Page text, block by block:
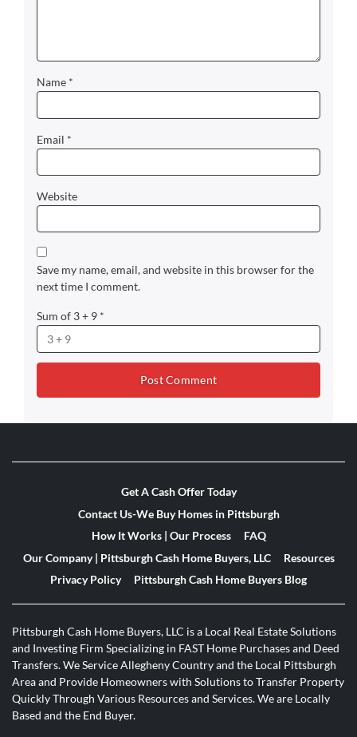
Name *
Email *
Website
Save my name, email, and website in this browser for the
next time I comment.
Sum of 3 + 9 *
Get A Cash Offer Today
Contact Us-We Buy Homes in Pittsburgh
How It Works | Our Process
FAQ
Our Company | Pittsburgh Cash Home Buyers, LLC
Resources
Privacy Policy
Pittsburgh Cash Home Buyers Blog
Pittsburgh Cash Home Buyers, LLC is a Local Real Estate Solutions
and Investing Firm Specializing in FAST Home Purchases and Deed
Transfers. We Service Allegheny Country and the Local Pittsburgh
Area and Provide Homeowners with Solutions to Transfer Property
Quickly Through Various Resources and Services. We are Locally
Based and the End Buyer.